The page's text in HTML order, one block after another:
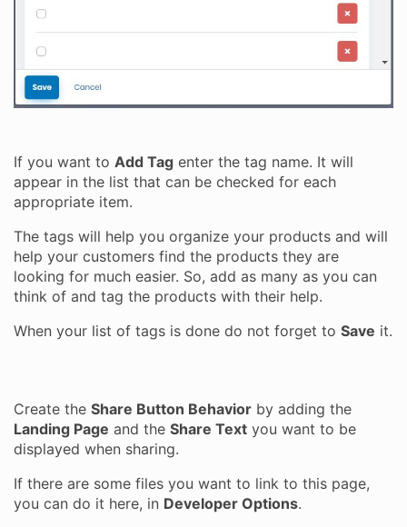
If you want to Add Tag enter the tag name. It will
appear in the list that can be checked for each
appropriate item.
The tags will help you organize your products and will
help your customers find the products they are
looking for much easier. So, add as many as you can
think of and tag the products with their help.
When your list of tags is done do not forget to Save it.
Create the Share Button Behavior by adding the
Landing Page and the Share Text you want to be
displayed when sharing.
If there are some files you want to link to this page,
you can do it here, in Developer Options.